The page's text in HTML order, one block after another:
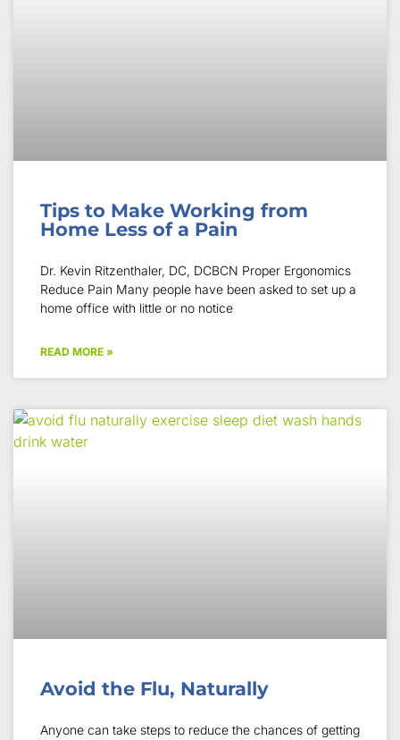
Tips to Make Working from
Home Less of a Pain
Dr. Kevin Ritzenthaler, DC, DCBCN Proper Ergonomics
Reduce Pain Many people have been asked to set up a
home office with little or no notice
READ MORE »
Avoid the Flu, Naturally
Anyone can take steps to reduce the chances of getting